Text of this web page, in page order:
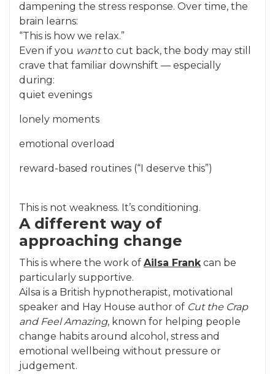
dampening the stress response. Over time, the
brain learns:
“This is how we relax.”
Even if you wantto cut back, the body may still
crave that familiar downshift — especially
during:
quiet evenings
lonely moments
emotional overload
reward-based routines (“I deserve this”)
This is not weakness. It’s conditioning.
A different way of
approaching change
This is where the work of Ailsa Frankcan be
particularly supportive.
Ailsa is a British hypnotherapist, motivational
speaker and Hay House author of Cut the Crap
and Feel Amazing, known for helping people
change habits around alcohol, stress and
emotional wellbeing without pressure or
judgement.